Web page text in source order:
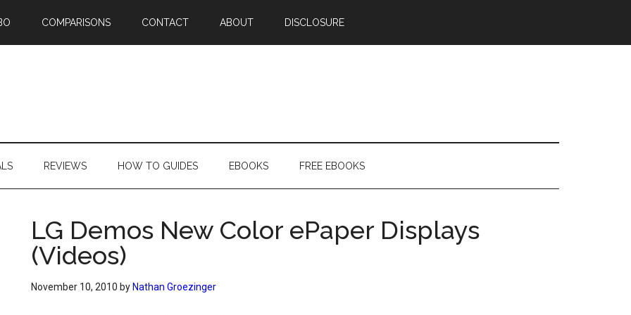
COMPARISONS CONTACT ABOUT DISCLOSURE
REVIEWS HOW TO GUIDES EBOOKS FREE EBOOKS
LG Demos New Color ePaper Displays
(Videos)
November 10, 2010 by Nathan Groezinger